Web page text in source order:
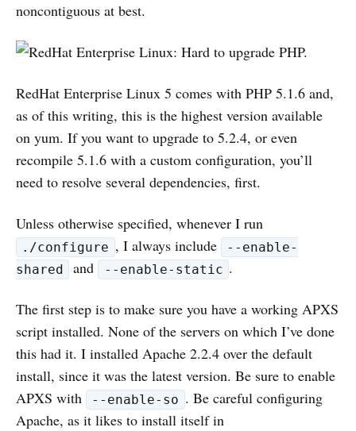
noncontiguous at best.
RedHat Enterprise Linux 5 comes with PHP 5.1.6 and,
as of this writing, this is the highest version available
on yum. If you want to upgrade to 5.2.4, or even
recompile 5.1.6 with a custom configuration, you’ll
need to resolve several dependencies, first.
Unless otherwise specified, whenever I run
./configure , I always include
--enable-
shared
and --enable-static .
The first step is to make sure you have a working APXS
script installed. None of the servers on which I’ve done
this had it. I installed Apache 2.2.4 over the default
install, since it was the latest version. Be sure to enable
APXS with
--enable-so . Be careful configuring
Apache, as it likes to install itself in